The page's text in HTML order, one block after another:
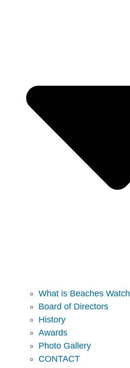
What is Beaches Watch
Board of Directors
History
Awards
Photo Gallery
CONTACT